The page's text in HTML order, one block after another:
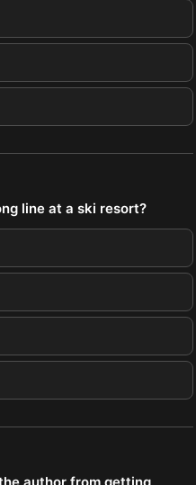
line at a ski resort?